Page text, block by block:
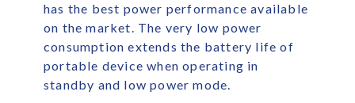
has the best power performance available
on the market. The very low power
consumption extends the battery life of
portable device when operating in
standby and low power mode.